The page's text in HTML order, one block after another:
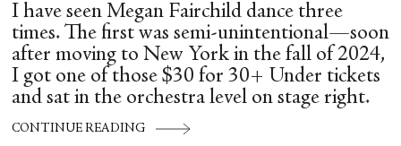
I have seen Megan Fairchild dance three
times. The first was semi-unintentional—soon
after moving to New York in the fall of 2024,
I got one of those $30 for 30+ Under tickets
and sat in the orchestra level on stage right.
CONTINUE READING